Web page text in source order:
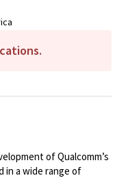
of Qualcomm’s
in a wide range of